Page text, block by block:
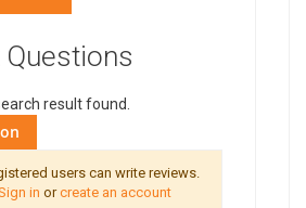
result found.
users can write reviews.
in orcreate an account